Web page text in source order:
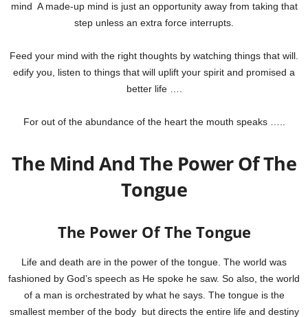
mind A made-up mind is just an opportunity away from taking that
step unless an extra force interrupts.
Feed your mind with the right thoughts by watching things that will.
edify you, listen to things that will uplift your spirit and promised a
better life ….
For out of the abundance of the heart the mouth speaks …..
The Mind And The Power Of The
Tongue
The Power Of The Tongue
Life and death are in the power of the tongue. The world was
fashioned by God’s speech as He spoke he saw. So also, the world
of a man is orchestrated by what he says. The tongue is the
smallest member of the body but directs the entire life and destiny